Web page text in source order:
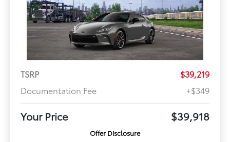
TSRP
$39,219
Documentation Fee
+$349
Your Price $39,918
Offer Disclosure